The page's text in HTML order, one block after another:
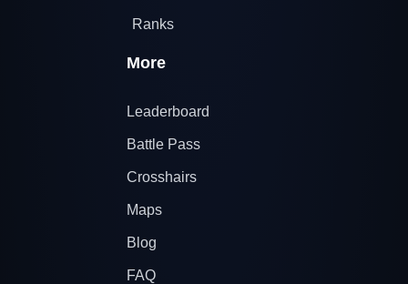
Ranks
More
Leaderboard
Battle Pass
Crosshairs
Maps
Blog
FAQ